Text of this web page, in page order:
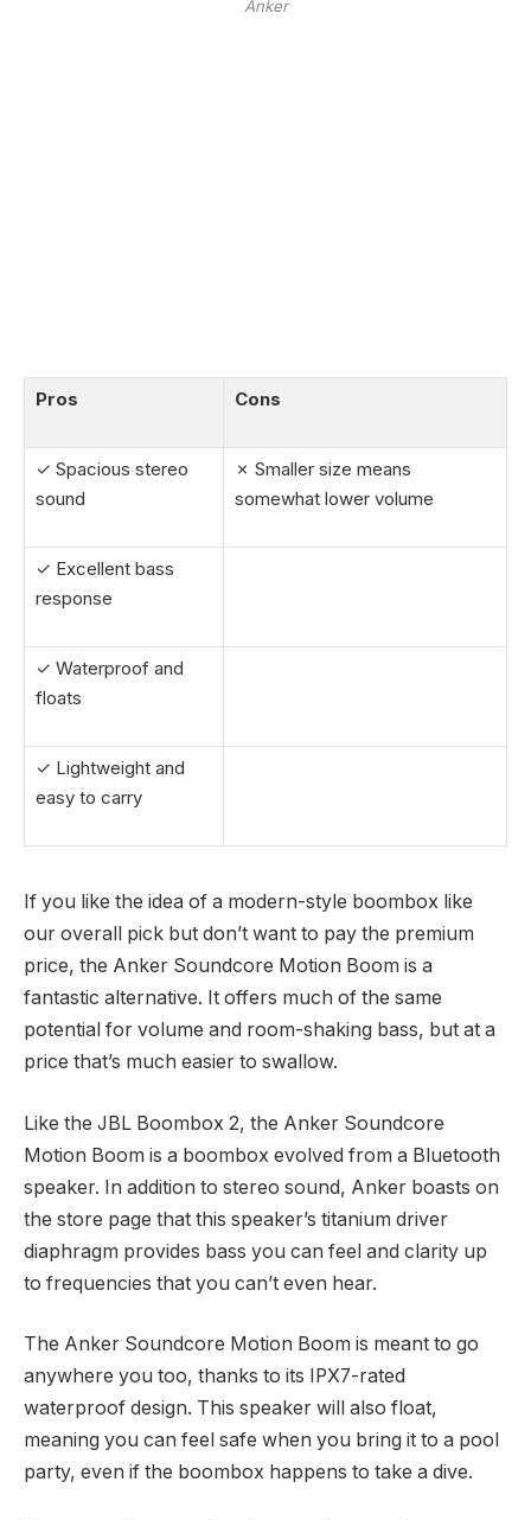
Anker
Pros Cons
✓ Spacious stereo
sound
✗ Smaller size means
somewhat lower volume
✓ Excellent bass
response
✓ Waterproof and
floats
✓ Lightweight and
easy to carry
If you like the idea of a modern-style boombox like
our overall pick but don’t want to pay the premium
price, the Anker Soundcore Motion Boom is a
fantastic alternative. It offers much of the same
potential for volume and room-shaking bass, but at a
price that’s much easier to swallow.
Like the JBL Boombox 2, the Anker Soundcore
Motion Boom is a boombox evolved from a Bluetooth
speaker. In addition to stereo sound, Anker boasts on
the store page that this speaker’s titanium driver
diaphragm provides bass you can feel and clarity up
to frequencies that you can’t even hear.
The Anker Soundcore Motion Boom is meant to go
anywhere you too, thanks to its IPX7-rated
waterproof design. This speaker will also float,
meaning you can feel safe when you bring it to a pool
party, even if the boombox happens to take a dive.